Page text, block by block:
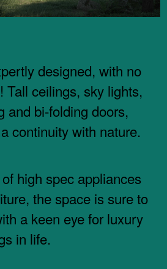
designed, with no
Tall ceilings, sky lights,
and bi-folding doors,
continuity with nature.
high spec appliances
the space is sure to
a keen eye for luxury
in life.